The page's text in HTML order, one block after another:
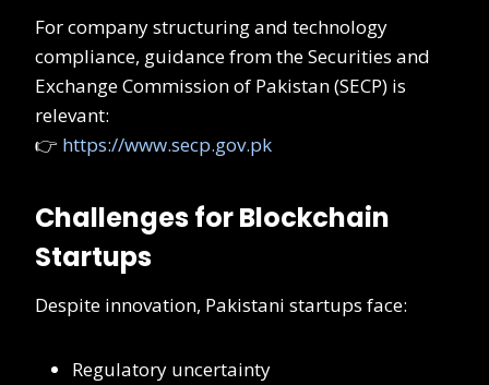
For company structuring and technology
compliance, guidance from the Securities and
Exchange Commission of Pakistan (SECP) is
relevant:
👉 https://www.secp.gov.pk
Challenges for Blockchain
Startups
Despite innovation, Pakistani startups face:
Regulatory uncertainty